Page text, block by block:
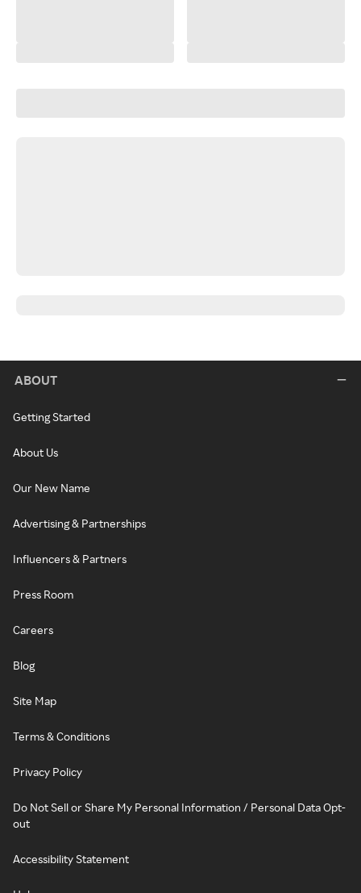
ABOUT
Getting Started
About Us
Our New Name
Advertising & Partnerships
Influencers & Partners
Press Room
Careers
Blog
Site Map
Terms & Conditions
Privacy Policy
Do Not Sell or Share My Personal Information / Personal Data Opt-
out
Accessibility Statement